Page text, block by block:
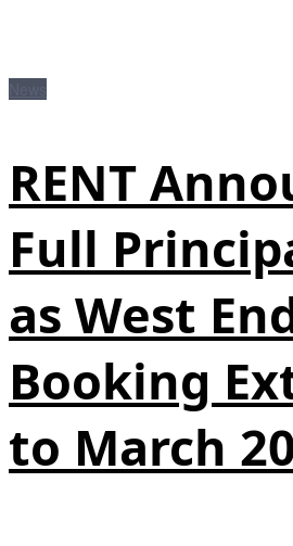
RENT
Full
as West
Booking
to March